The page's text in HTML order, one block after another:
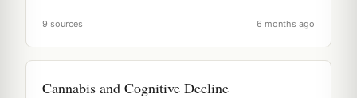
9 sources 6 months ago
Cannabis and Cognitive Decline